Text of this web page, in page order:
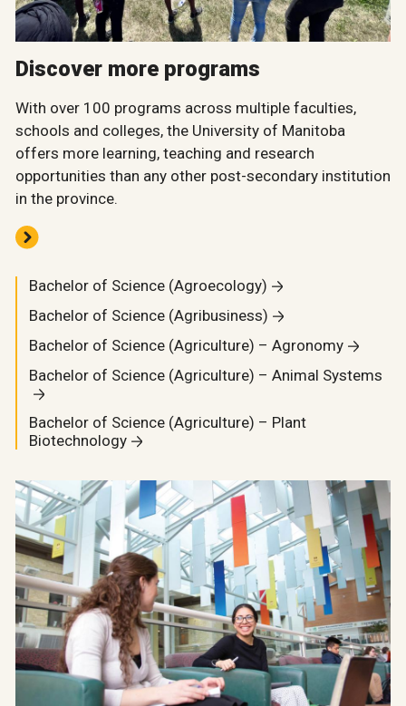
Discover more programs
With over 100 programs across multiple faculties,
schools and colleges, the University of Manitoba
offers more learning, teaching and research
opportunities than any other post-secondary institution
in the province.
Bachelor of Science (Agroecology)
Bachelor of Science (Agribusiness)
Bachelor of Science (Agriculture) – Agronomy
Bachelor of Science (Agriculture) – Animal Systems
Bachelor of Science (Agriculture) – Plant
Biotechnology